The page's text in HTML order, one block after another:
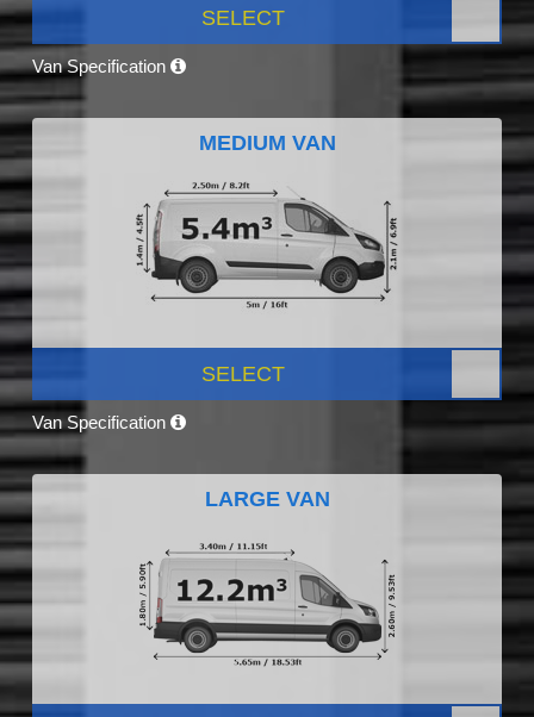
SELECT
Van Specification
MEDIUM VAN
SELECT
Van Specification
LARGE VAN